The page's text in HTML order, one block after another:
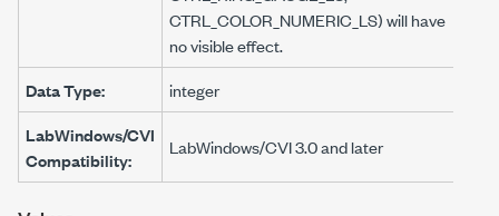
CTRL_COLOR_NUMERIC_LS) will have
no visible effect.
Data Type:
integer
LabWindows/CVI
Compatibility:
LabWindows/CVI 3.0 and later